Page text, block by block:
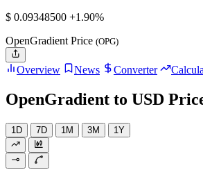
$ 0.09348500 +1.90%
OpenGradient Price (OPG)
Overview News Converter
OpenGradient to USD
1D 7D 1M 3M 1Y